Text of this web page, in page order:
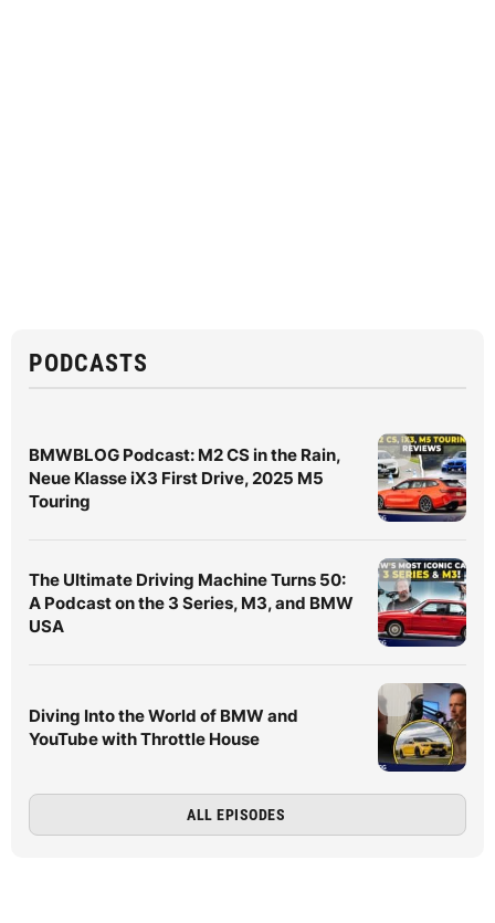
PODCASTS
BMWBLOG Podcast: M2 CS in the Rain,
Neue Klasse iX3 First Drive, 2025 M5
Touring
The Ultimate Driving Machine Turns 50:
A Podcast on the 3 Series, M3, and BMW
USA
Diving Into the World of BMW and
YouTube with Throttle House
ALL EPISODES